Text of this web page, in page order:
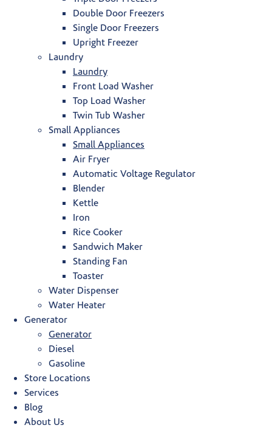
Double Door Freezers
Single Door Freezers
Upright Freezer
Laundry
Laundry
Front Load Washer
Top Load Washer
Twin Tub Washer
Small Appliances
Small Appliances
Air Fryer
Automatic Voltage Regulator
Blender
Kettle
Iron
Rice Cooker
Sandwich Maker
Standing Fan
Toaster
Water Dispenser
Water Heater
Generator
Generator
Diesel
Gasoline
Store Locations
Services
Blog
About Us